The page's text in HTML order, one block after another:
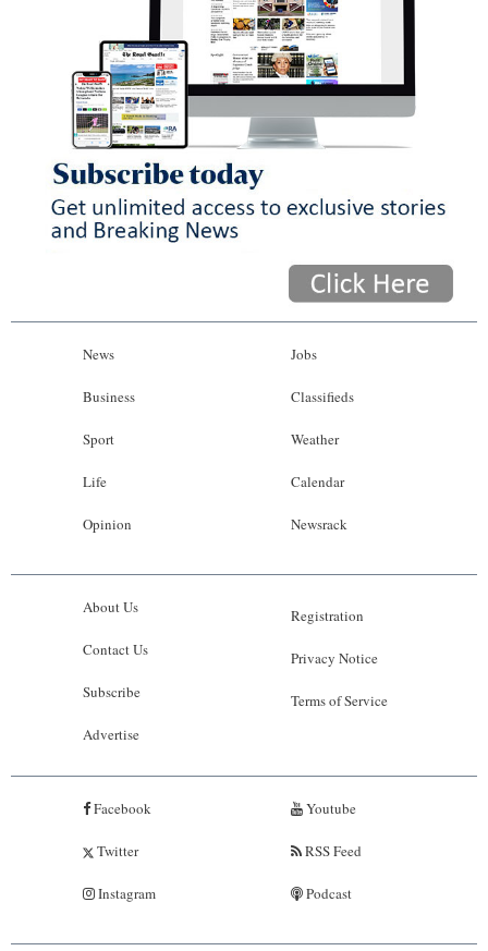
News
Business
Sport
Life
Opinion
Jobs
Classifieds
Weather
Calendar
Newsrack
About Us
Contact Us
Subscribe
Advertise
Registration
Privacy Notice
Terms of Service
Facebook
Twitter
Instagram
Youtube
RSS Feed
Podcast